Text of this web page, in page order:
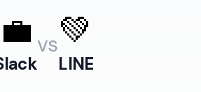
💼 vs💚
LINE